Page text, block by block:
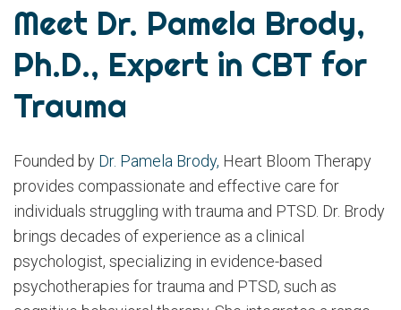
Meet Dr. Pamela Brody,
Ph.D., Expert in CBT for
Trauma
Founded by Dr. Pamela Brody, Heart Bloom Therapy
provides compassionate and effective care for
individuals struggling with trauma and PTSD. Dr. Brody
brings decades of experience as a clinical
psychologist, specializing in evidence-based
psychotherapies for trauma and PTSD, such as